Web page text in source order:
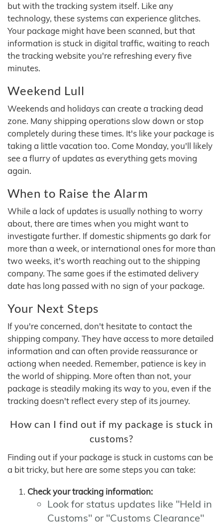
but with the tracking system itself. Like any
technology, these systems can experience glitches.
Your package might have been scanned, but that
information is stuck in digital traffic, waiting to reach
the tracking website you're refreshing every five
minutes.
Weekend Lull
Weekends and holidays can create a tracking dead
zone. Many shipping operations slow down or stop
completely during these times. It's like your package is
taking a little vacation too. Come Monday, you'll likely
see a flurry of updates as everything gets moving
again.
When to Raise the Alarm
While a lack of updates is usually nothing to worry
about, there are times when you might want to
investigate further. If domestic shipments go dark for
more than a week, or international ones for more than
two weeks, it's worth reaching out to the shipping
company. The same goes if the estimated delivery
date has long passed with no sign of your package.
Your Next Steps
If you're concerned, don't hesitate to contact the
shipping company. They have access to more detailed
information and can often provide reassurance or
actiong when needed. Remember, patience is key in
the world of shipping. More often than not, your
package is steadily making its way to you, even if the
tracking doesn't reflect every step of its journey.
How can I find out if my package is stuck in
customs?
Finding out if your package is stuck in customs can be
a bit tricky, but here are some steps you can take:
Check your tracking information:
Look for status updates like "Held in
Customs" or "Customs Clearance"